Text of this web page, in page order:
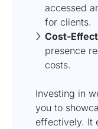
accessed
for clients.
Cost-
presence
costs.
Investing in
you to
effectively. It